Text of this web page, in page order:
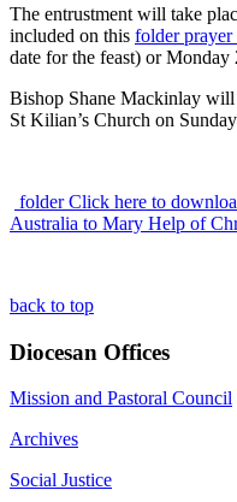
The entrustment will take
included on this folderprayer
date for the feast) or Monday
Bishop Shane Mackinlay will
St Kilian’s Church on
folder Click here to
Australia to Mary Help of
back to top
Diocesan Offices
Mission and Pastoral Council
Archives
Social Justice